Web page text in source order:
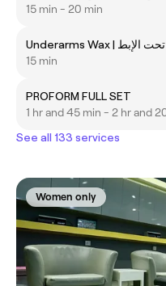
15 min - 20 min
Underarms Wax | تحت الإبط
15 min
PROFORM FULL SET
1 hr and 45 min - 2 hr and
See all 133 services
Women only